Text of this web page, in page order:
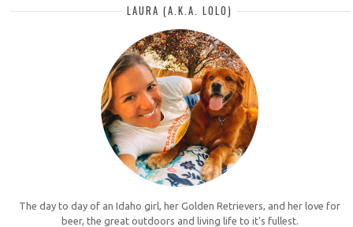
LAURA (A.K.A. LOLO)
The day to day of an Idaho girl, her Golden Retrievers, and her love for
beer, the great outdoors and living life to it's fullest.